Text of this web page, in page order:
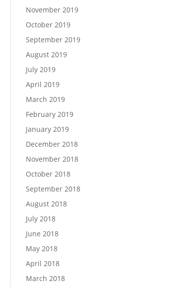
November 2019
October 2019
September 2019
August 2019
July 2019
April 2019
March 2019
February 2019
January 2019
December 2018
November 2018
October 2018
September 2018
August 2018
July 2018
June 2018
May 2018
April 2018
March 2018